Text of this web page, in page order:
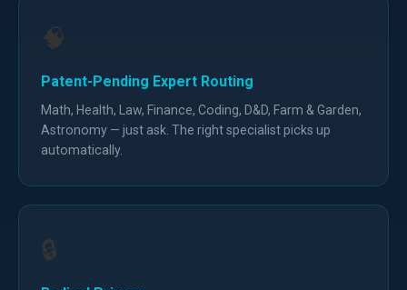
🧠
Patent-Pending Expert Routing
Math, Health, Law, Finance, Coding, D&D, Farm & Garden,
Astronomy — just ask. The right specialist picks up
automatically.
🔒